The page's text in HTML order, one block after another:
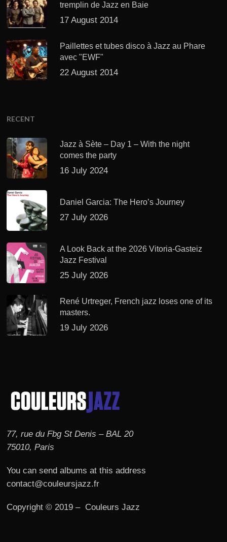
tremplin de Jazz en Baie
17 August 2014
Paillettes et tubes disco à Jazz au Phare
avec "EWF"
22 August 2014
RECENT
Jazz à Sète – Day 1 – With the night
comes the party
16 July 2024
Daniel Garcia: The Hero’s Journey
27 July 2026
A Look Back at the 2026 Vitoria-Gasteiz
Jazz Festival
25 July 2026
René Urtreger, French jazz loses one of its
masters.
19 July 2026
77, rue du Fbg St Denis – BAL 20
75010, Paris
You can send albums at this address
contact@couleursjazz.fr
Copyright © 2019 – Couleurs Jazz